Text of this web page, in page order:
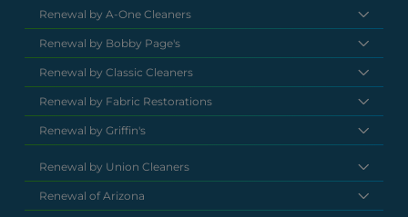
Renewal by A-One Cleaners
Renewal by Bobby Page's
Renewal by Classic Cleaners
Renewal by Fabric Restorations
Renewal by Griffin's
Renewal by Union Cleaners
Renewal of Arizona